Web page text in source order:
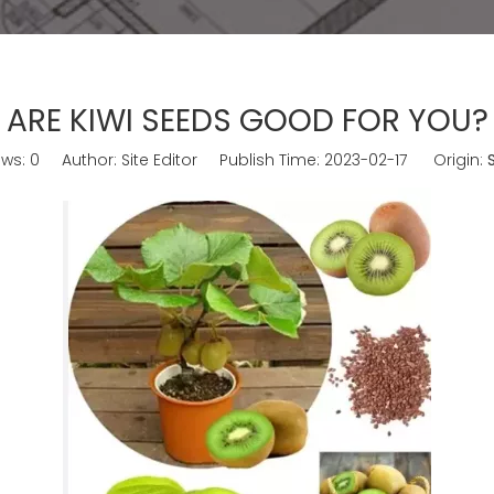
ARE KIWI SEEDS GOOD FOR YOU?
0 Author: Site Editor Publish Time: 2023-02-17 Origin: